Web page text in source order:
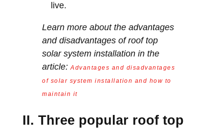
live.
Learn more about the advantages
and disadvantages of roof top
solar system installation in the
article: Advantages and disadvantages
of solar system installation and how to
maintain it
II. Three popular roof top